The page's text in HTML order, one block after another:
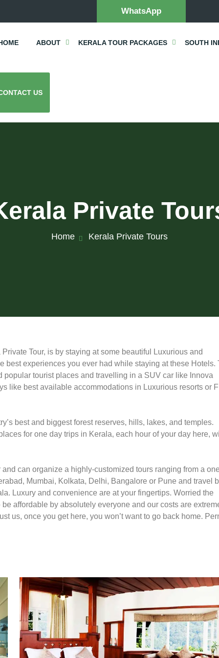
WhatsApp
ABOUT KERALA TOUR PACKAGES SOUTH
US
Private
Home Kerala Private Tours
Tour, is by staying at some beautiful Luxurious and
best experiences you ever had while staying at these Hotels.
tourist places and travelling in a SUV car like Innova
like best available accommodations in Luxurious resorts or
best and biggest forest reserves, hills, lakes, and temples.
for one day trips in Kerala, each hour of your day here,
can organize a highly-customized tours ranging from a
Mumbai, Kolkata, Delhi, Bangalore or Pune and travel
Luxury and convenience are at your fingertips. Worried the
affordable by absolutely everyone and our costs are
us, once you get here, you won’t want to go back home.